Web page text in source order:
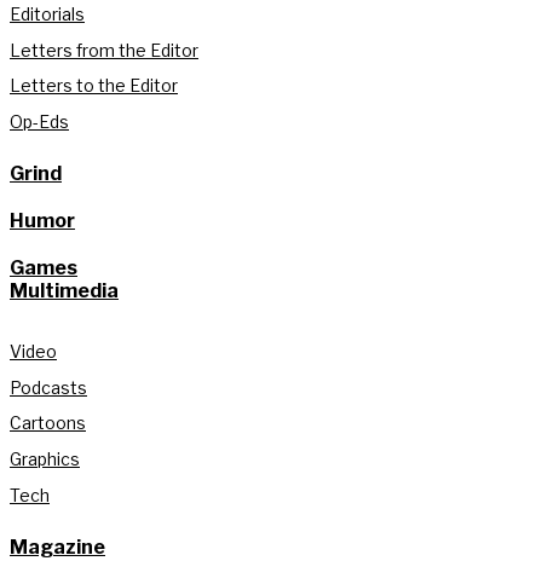
Editorials
Letters from the Editor
Letters to the Editor
Op-Eds
Grind
Humor
Games
Multimedia
Video
Podcasts
Cartoons
Graphics
Tech
Magazine